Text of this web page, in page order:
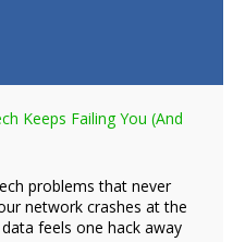
Keeps Failing You (And
problems that never
network crashes at the
feels one hack away